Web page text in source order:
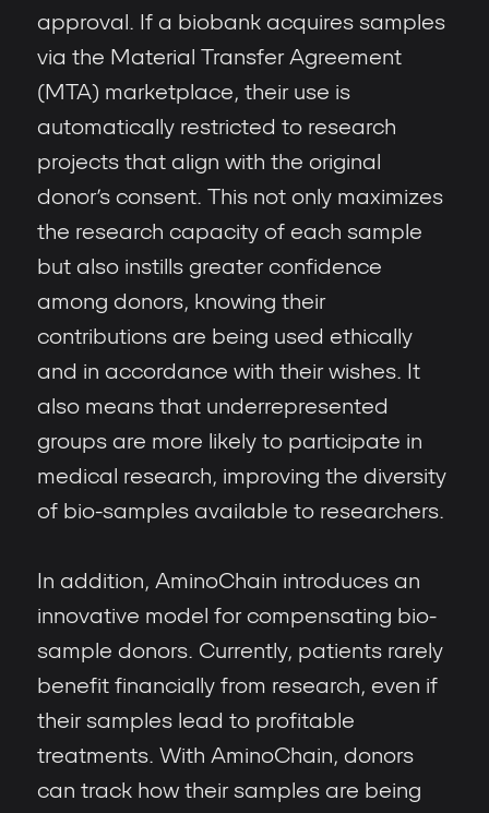
approval. If a biobank acquires samples
via the Material Transfer Agreement
(MTA) marketplace, their use is
automatically restricted to research
projects that align with the original
donor’s consent. This not only maximizes
the research capacity of each sample
but also instills greater confidence
among donors, knowing their
contributions are being used ethically
and in accordance with their wishes. It
also means that underrepresented
groups are more likely to participate in
medical research, improving the diversity
of bio-samples available to researchers.
In addition, AminoChain introduces an
innovative model for compensating bio-
sample donors. Currently, patients rarely
benefit financially from research, even if
their samples lead to profitable
treatments. With AminoChain, donors
can track how their samples are being